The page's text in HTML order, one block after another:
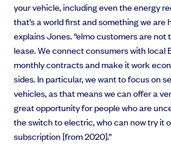
your vehicle, including even the energy
that’s a world first and something we are
explains Jones. “elmo customers are
lease. We connect consumers with local
monthly contracts and make it work
sides. In particular, we want to focus on
vehicles, as that means we can offer a
great opportunity for people who are
the switch to electric, who can now try it
subscription [from 2020].”